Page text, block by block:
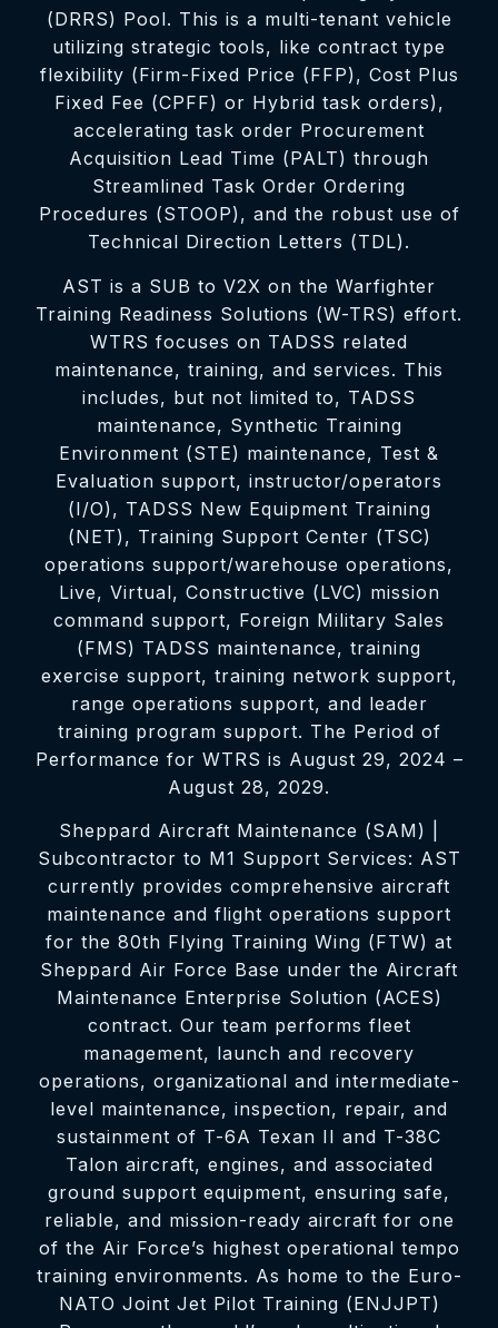
(DRRS) Pool. This is a multi-tenant vehicle
utilizing strategic tools, like contract type
flexibility (Firm-Fixed Price (FFP), Cost Plus
Fixed Fee (CPFF) or Hybrid task orders),
accelerating task order Procurement
Acquisition Lead Time (PALT) through
Streamlined Task Order Ordering
Procedures (STOOP), and the robust use of
Technical Direction Letters (TDL).
AST is a SUB to V2X on the Warfighter
Training Readiness Solutions (W-TRS) effort.
WTRS focuses on TADSS related
maintenance, training, and services. This
includes, but not limited to, TADSS
maintenance, Synthetic Training
Environment (STE) maintenance, Test &
Evaluation support, instructor/operators
(I/O), TADSS New Equipment Training
(NET), Training Support Center (TSC)
operations support/warehouse operations,
Live, Virtual, Constructive (LVC) mission
command support, Foreign Military Sales
(FMS) TADSS maintenance, training
exercise support, training network support,
range operations support, and leader
training program support. The Period of
Performance for WTRS is August 29, 2024 –
August 28, 2029.
Sheppard Aircraft Maintenance (SAM) |
Subcontractor to M1 Support Services: AST
currently provides comprehensive aircraft
maintenance and flight operations support
for the 80th Flying Training Wing (FTW) at
Sheppard Air Force Base under the Aircraft
Maintenance Enterprise Solution (ACES)
contract. Our team performs fleet
management, launch and recovery
operations, organizational and intermediate-
level maintenance, inspection, repair, and
sustainment of T-6A Texan II and T-38C
Talon aircraft, engines, and associated
ground support equipment, ensuring safe,
reliable, and mission-ready aircraft for one
of the Air Force’s highest operational tempo
training environments. As home to the Euro-
NATO Joint Jet Pilot Training (ENJJPT)